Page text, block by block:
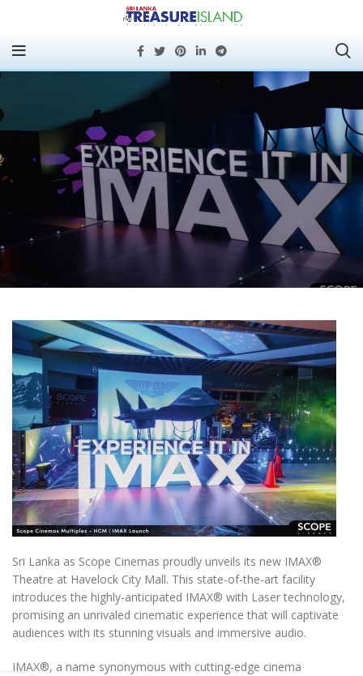
Experience IMAX®️
Today: Scope Cinemas’
New Multiplex Now
Open at Havelock City
Mall
Sri Lanka as Scope Cinemas proudly unveils its new IMAX®️
Theatre at Havelock City Mall. This state-of-the-art facility
introduces the highly-anticipated IMAX®️ with Laser technology,
promising an unrivaled cinematic experience that will captivate
audiences with its stunning visuals and immersive audio.
IMAX®️, a name synonymous with cutting-edge cinema